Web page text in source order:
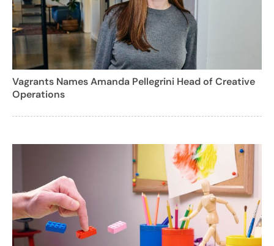
Vagrants Names Amanda Pellegrini Head of Creative
Operations